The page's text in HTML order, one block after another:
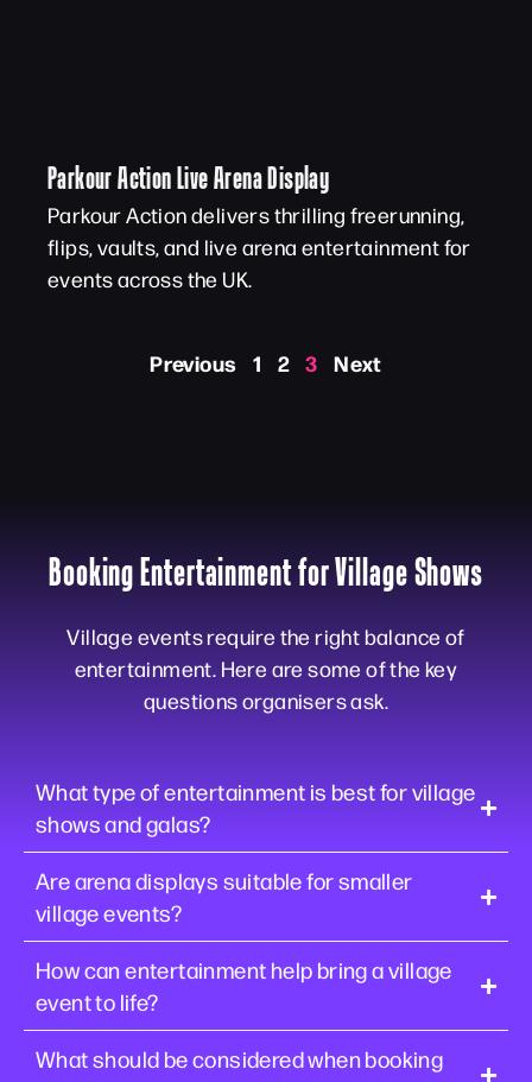
Parkour Action Live Arena Display
Parkour Action delivers thrilling freerunning,
flips, vaults, and live arena entertainment for
events across the UK.
Previous 1 2 3 Next
Booking Entertainment for Village Shows
Village events require the right balance of
entertainment. Here are some of the key
questions organisers ask.
What type of entertainment is best for village
shows and galas?
Are arena displays suitable for smaller
village events?
How can entertainment help bring a village
event to life?
What should be considered when booking